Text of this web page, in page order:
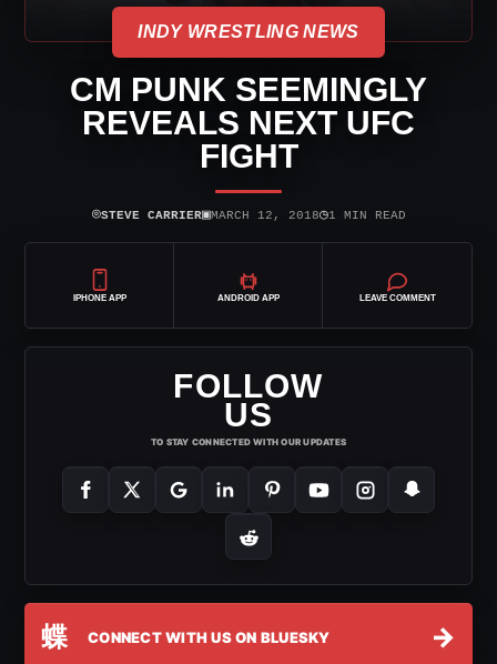
INDY WRESTLING NEWS
CM PUNK SEEMINGLY
REVEALS NEXT UFC
FIGHT
⌾STEVE CARRIER▣MARCH 12, 2018◷1 MIN READ
IPHONE APP ANDROID APP LEAVE COMMENT
FOLLOW
US
TO STAY CONNECTED WITH OUR UPDATES
蝶 CONNECT WITH US ON BLUESKY →